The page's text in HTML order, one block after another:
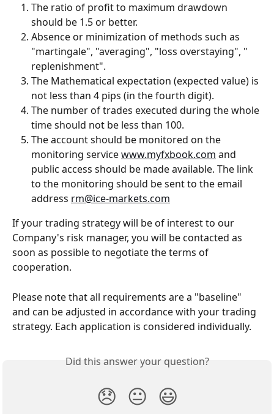
The ratio of profit to maximum drawdown
should be 1.5 or better.
Absence or minimization of methods such as
"martingale", "averaging", "loss overstaying", "
replenishment".
The Mathematical expectation (expected value) is
not less than 4 pips (in the fourth digit).
The number of trades executed during the whole
time should not be less than 100.
The account should be monitored on the
monitoring service www.myfxbook.com and
public access should be made available. The link
to the monitoring should be sent to the email
address rm@ice-markets.com
If your trading strategy will be of interest to our
Company's risk manager, you will be contacted as
soon as possible to negotiate the terms of
cooperation.
Please note that all requirements are a "baseline"
and can be adjusted in accordance with your trading
strategy. Each application is considered individually.
Did this answer your question?
😞 😐 😃